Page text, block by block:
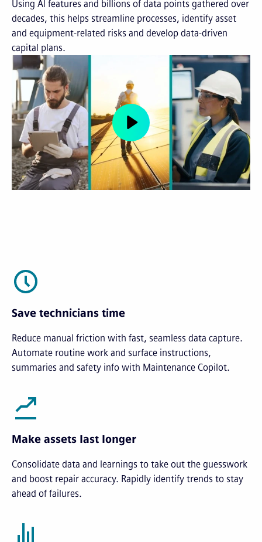
Using AI features and billions of data points gathered over
decades, this helps streamline processes, identify asset
and equipment-related risks and develop data-driven
capital plans.
Save technicians time
Reduce manual friction with fast, seamless data capture.
Automate routine work and surface instructions,
summaries and safety info with Maintenance Copilot.
Make assets last longer
Consolidate data and learnings to take out the guesswork
and boost repair accuracy. Rapidly identify trends to stay
ahead of failures.